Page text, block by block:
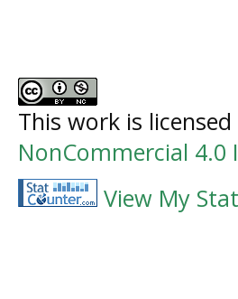
This work is
NonCommercial 4.0
View My